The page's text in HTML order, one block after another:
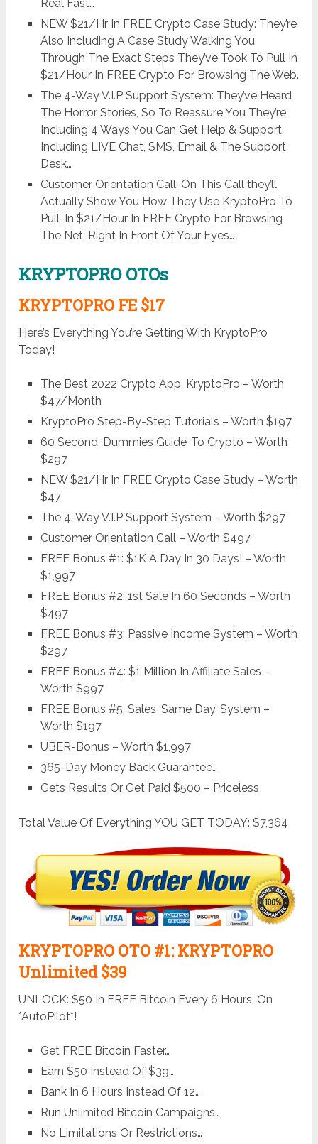
Real Fast…
NEW $21/Hr In FREE Crypto Case Study: They’re
Also Including A Case Study Walking You
Through The Exact Steps They’ve Took To Pull In
$21/Hour In FREE Crypto For Browsing The Web.
The 4-Way V.I.P Support System: They’ve Heard
The Horror Stories, So To Reassure You They’re
Including 4 Ways You Can Get Help & Support,
Including LIVE Chat, SMS, Email & The Support
Desk…
Customer Orientation Call: On This Call they’ll
Actually Show You How They Use KryptoPro To
Pull-In $21/Hour In FREE Crypto For Browsing
The Net, Right In Front Of Your Eyes…
KRYPTOPRO OTOs
KRYPTOPRO FE $17
Here’s Everything You’re Getting With KryptoPro
Today!
The Best 2022 Crypto App, KryptoPro – Worth
$47/Month
KryptoPro Step-By-Step Tutorials – Worth $197
60 Second ‘Dummies Guide’ To Crypto – Worth
$297
NEW $21/Hr In FREE Crypto Case Study – Worth
$47
The 4-Way V.I.P Support System – Worth $297
Customer Orientation Call – Worth $497
FREE Bonus #1: $1K A Day In 30 Days! – Worth
$1,997
FREE Bonus #2: 1st Sale In 60 Seconds – Worth
$497
FREE Bonus #3: Passive Income System – Worth
$297
FREE Bonus #4: $1 Million In Affiliate Sales –
Worth $997
FREE Bonus #5: Sales ‘Same Day’ System –
Worth $197
UBER-Bonus – Worth $1,997
365-Day Money Back Guarantee…
Gets Results Or Get Paid $500 – Priceless
Total Value Of Everything YOU GET TODAY: $7,364
KRYPTOPRO OTO #1: KRYPTOPRO
Unlimited $39
UNLOCK: $50 In FREE Bitcoin Every 6 Hours, On
*AutoPilot*!
Get FREE Bitcoin Faster…
Earn $50 Instead Of $39…
Bank In 6 Hours Instead Of 12…
Run Unlimited Bitcoin Campaigns…
No Limitations Or Restrictions…